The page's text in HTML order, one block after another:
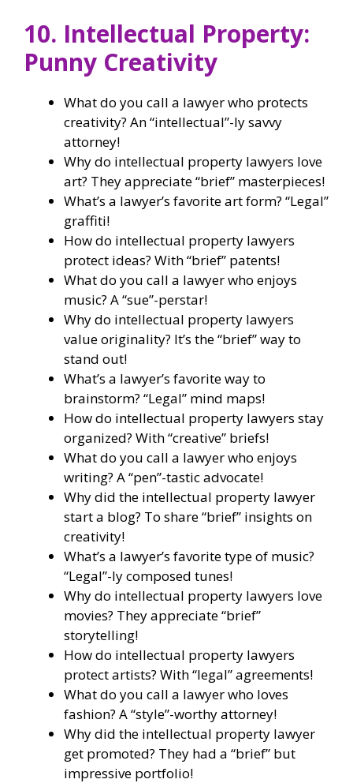
10. Intellectual Property:
Punny Creativity
What do you call a lawyer who protects
creativity? An “intellectual”-ly savvy
attorney!
Why do intellectual property lawyers love
art? They appreciate “brief” masterpieces!
What’s a lawyer’s favorite art form? “Legal”
graffiti!
How do intellectual property lawyers
protect ideas? With “brief” patents!
What do you call a lawyer who enjoys
music? A “sue”-perstar!
Why do intellectual property lawyers
value originality? It’s the “brief” way to
stand out!
What’s a lawyer’s favorite way to
brainstorm? “Legal” mind maps!
How do intellectual property lawyers stay
organized? With “creative” briefs!
What do you call a lawyer who enjoys
writing? A “pen”-tastic advocate!
Why did the intellectual property lawyer
start a blog? To share “brief” insights on
creativity!
What’s a lawyer’s favorite type of music?
“Legal”-ly composed tunes!
Why do intellectual property lawyers love
movies? They appreciate “brief”
storytelling!
How do intellectual property lawyers
protect artists? With “legal” agreements!
What do you call a lawyer who loves
fashion? A “style”-worthy attorney!
Why did the intellectual property lawyer
get promoted? They had a “brief” but
impressive portfolio!